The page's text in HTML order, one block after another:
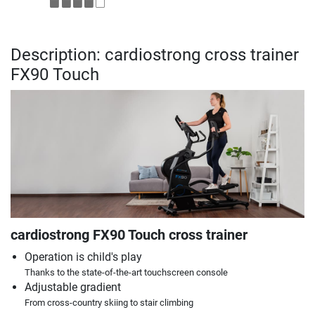
Description: cardiostrong cross trainer
FX90 Touch
cardiostrong FX90 Touch cross trainer
Operation is child's play
Thanks to the state-of-the-art touchscreen console
Adjustable gradient
From cross-country skiing to stair climbing